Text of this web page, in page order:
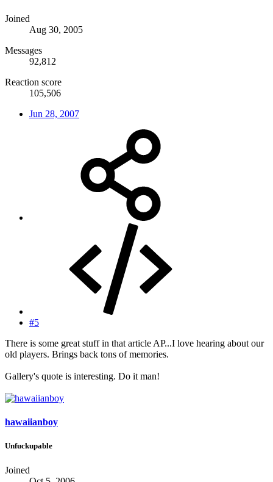
Joined
Aug 30, 2005
Messages
92,812
Reaction score
105,506
Jun 28, 2007
#5
There is some great stuff in that article AP...I love hearing about our
old players. Brings back tons of memories.
Gallery's quote is interesting. Do it man!
hawaiianboy
Unfuckupable
Joined